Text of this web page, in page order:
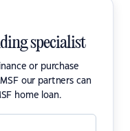
specialist
or purchase
our partners can
home loan.